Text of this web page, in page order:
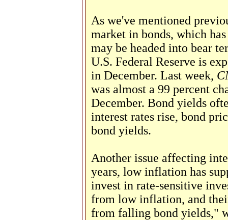
As we've mentioned
market in bonds, which
may be headed into bear
U.S. Federal Reserve is
in December. Last week,
was almost a 99 percent
December. Bond yields
interest rates rise, bond
bond yields.
Another issue affecting
years, low inflation has
invest in rate-sensitive
from low inflation, and
from falling bond yields,"